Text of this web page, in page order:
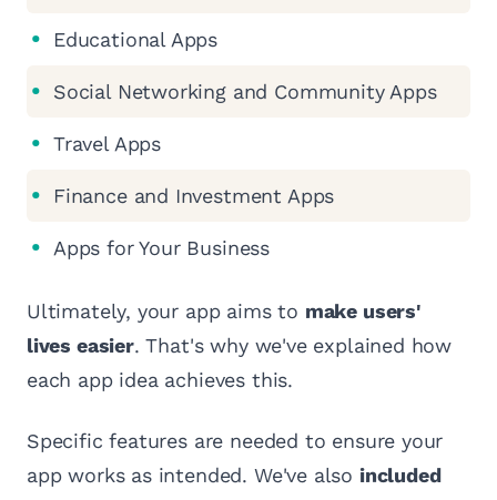
Educational Apps
Social Networking and Community Apps
Travel Apps
Finance and Investment Apps
Apps for Your Business
Ultimately, your app aims to make users'
lives easier. That's why we've explained how
each app idea achieves this.
Specific features are needed to ensure your
app works as intended. We've also included